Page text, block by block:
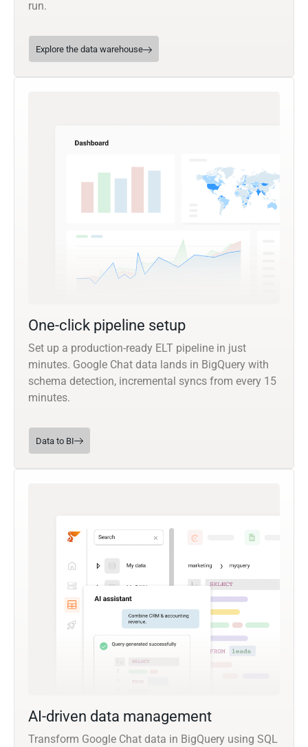
run.
Explore the data warehouse
One-click pipeline setup
Set up a production-ready ELT pipeline in just
minutes. Google Chat data lands in BigQuery with
schema detection, incremental syncs from every 15
minutes.
Data to BI
AI-driven data management
Transform Google Chat data in BigQuery using SQL